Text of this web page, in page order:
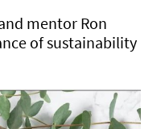
mentor Ron
of sustainability